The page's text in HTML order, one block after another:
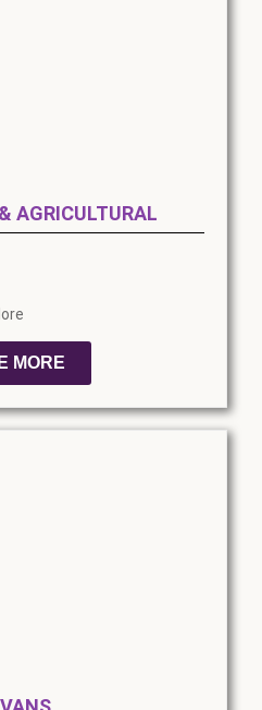
AGRICULTURAL
MORE